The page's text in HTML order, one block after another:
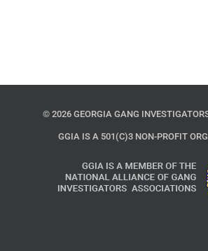
© 2026 GEORGIA GANG
GGIA IS A 501(C)3 NON-PROFIT